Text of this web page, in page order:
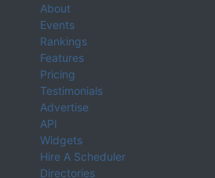
About
Events
Rankings
Features
Pricing
Testimonials
Advertise
API
Widgets
Hire A Scheduler
Directories